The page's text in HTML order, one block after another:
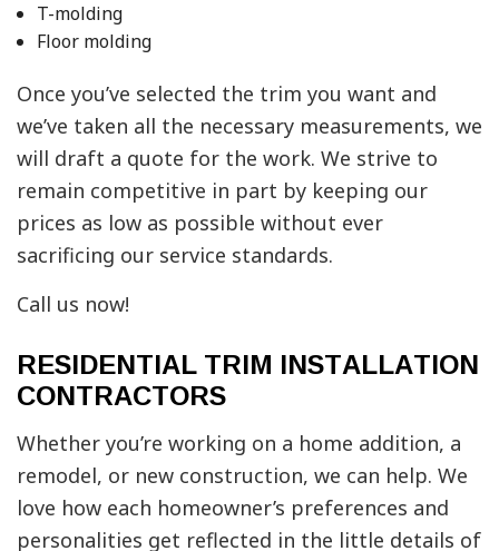
T-molding
Floor molding
Once you’ve selected the trim you want and
we’ve taken all the necessary measurements, we
will draft a quote for the work. We strive to
remain competitive in part by keeping our
prices as low as possible without ever
sacrificing our service standards.
Call us now!
RESIDENTIAL TRIM INSTALLATION
CONTRACTORS
Whether you’re working on a home addition, a
remodel, or new construction, we can help. We
love how each homeowner’s preferences and
personalities get reflected in the little details of